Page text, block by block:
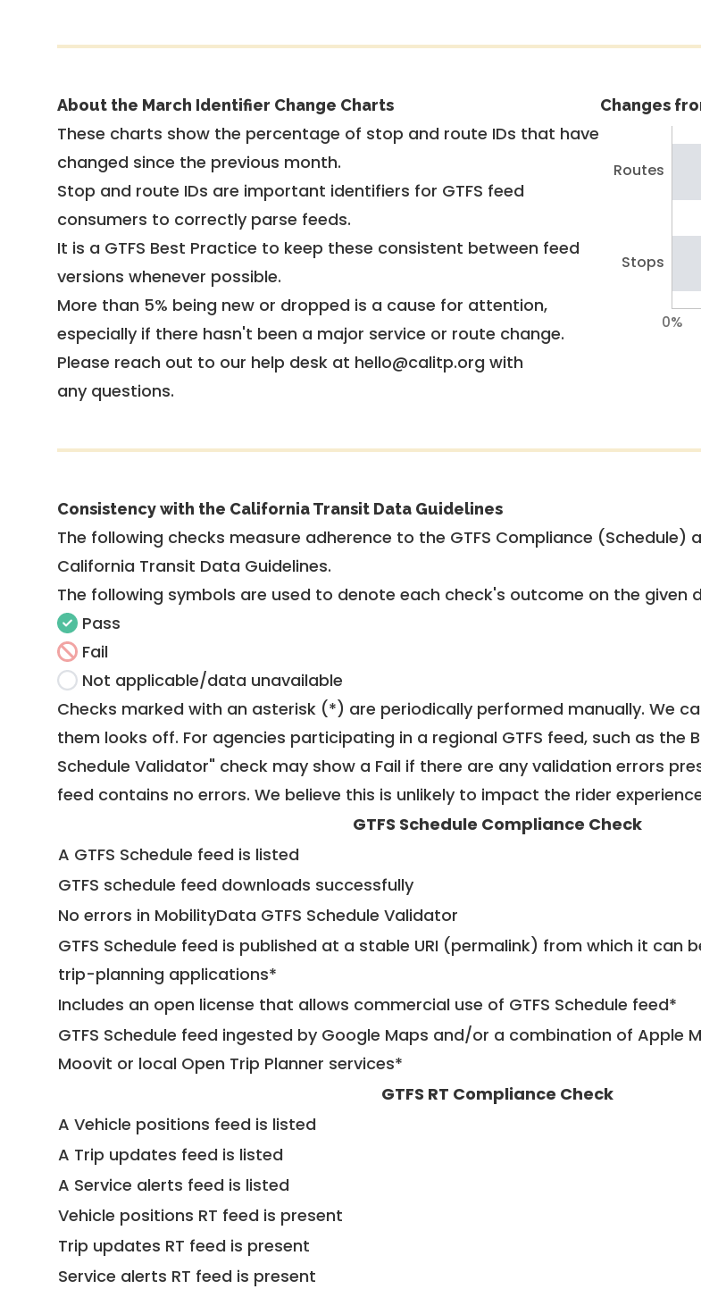
About the March Identifier Change Charts
These charts show the percentage of stop and route IDs that have
changed since the previous month.
Stop and route IDs are important identifiers for GTFS feed
consumers to correctly parse feeds.
It is a GTFS Best Practice to keep these consistent between feed
versions whenever possible.
More than 5% being new or dropped is a cause for attention,
especially if there hasn't been a major service or route change.
Please reach out to our help desk at hello@calitp.org with
any questions.
Changes
Routes
Stops
0%
Consistency with the California Transit Data Guidelines
The following checks measure adherence to the GTFS Compliance
California Transit Data Guidelines.
The following symbols are used to denote each check's outcome on the given
Pass
Fail
Not applicable/data unavailable
Checks marked with an asterisk (*) are periodically performed manually. We
them looks off. For agencies participating in a regional GTFS feed, such as the
Schedule Validator" check may show a Fail if there are any validation errors
feed contains no errors. We believe this is unlikely to impact the rider
GTFS Schedule Compliance Check
A GTFS Schedule feed is listed
GTFS schedule feed downloads successfully
No errors in MobilityData GTFS Schedule Validator
GTFS Schedule feed is published at a stable URI (permalink) from which it can
trip-planning applications*
Includes an open license that allows commercial use of GTFS Schedule feed*
GTFS Schedule feed ingested by Google Maps and/or a combination of Apple
Moovit or local Open Trip Planner services*
GTFS RT Compliance Check
A Vehicle positions feed is listed
A Trip updates feed is listed
A Service alerts feed is listed
Vehicle positions RT feed is present
Trip updates RT feed is present
Service alerts RT feed is present